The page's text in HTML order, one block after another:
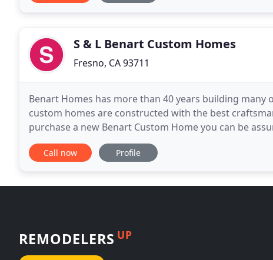
S & L Benart Custom Homes
Fresno, CA 93711
Benart Homes has more than 40 years building
custom homes are constructed with the best
purchase a new Benart Custom Home you can be
classic. Add value to your present home with the
Call now Profile
REMODELERS UP